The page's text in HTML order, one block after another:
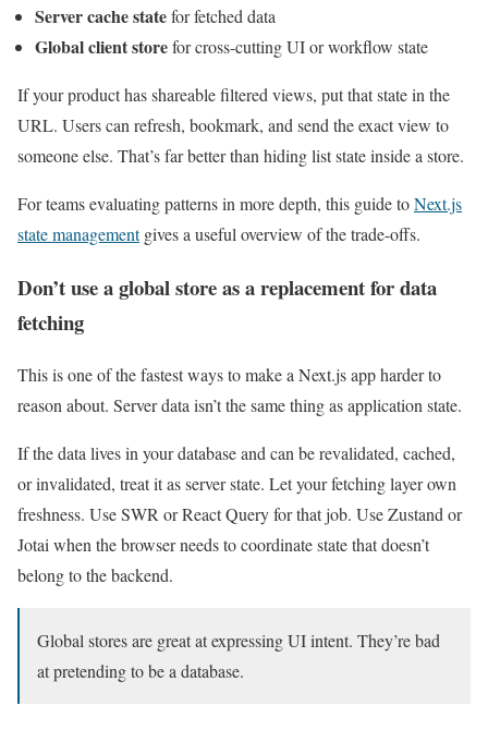
Server cache statefor fetched data
Global client storefor cross-cutting UI or workflow state
If your product has shareable filtered views, put that state in the
URL. Users can refresh, bookmark, and send the exact view to
someone else. That’s far better than hiding list state inside a store.
For teams evaluating patterns in more depth, this guide toNext.js
state managementgives a useful overview of the trade-offs.
Don’t use a global store as a replacement for data
fetching
This is one of the fastest ways to make a Next.js app harder to
reason about. Server data isn’t the same thing as application state.
If the data lives in your database and can be revalidated, cached,
or invalidated, treat it as server state. Let your fetching layer own
freshness. Use SWR or React Query for that job. Use Zustand or
Jotai when the browser needs to coordinate state that doesn’t
belong to the backend.
Global stores are great at expressing UI intent. They’re bad
at pretending to be a database.